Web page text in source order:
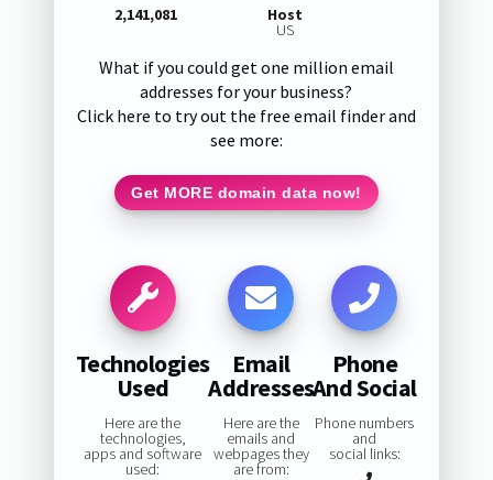
2,141,081
Host
US
What if you could get one million email
addresses for your business?
Click here to try out the free email finder and
see more:
Get MORE domain data now!
Technologies
Used
Here are the
technologies,
apps and software
used:
Email
Addresses
Here are the
emails and
webpages they
are from:
Phone
And Social
Phone numbers
and
social links: